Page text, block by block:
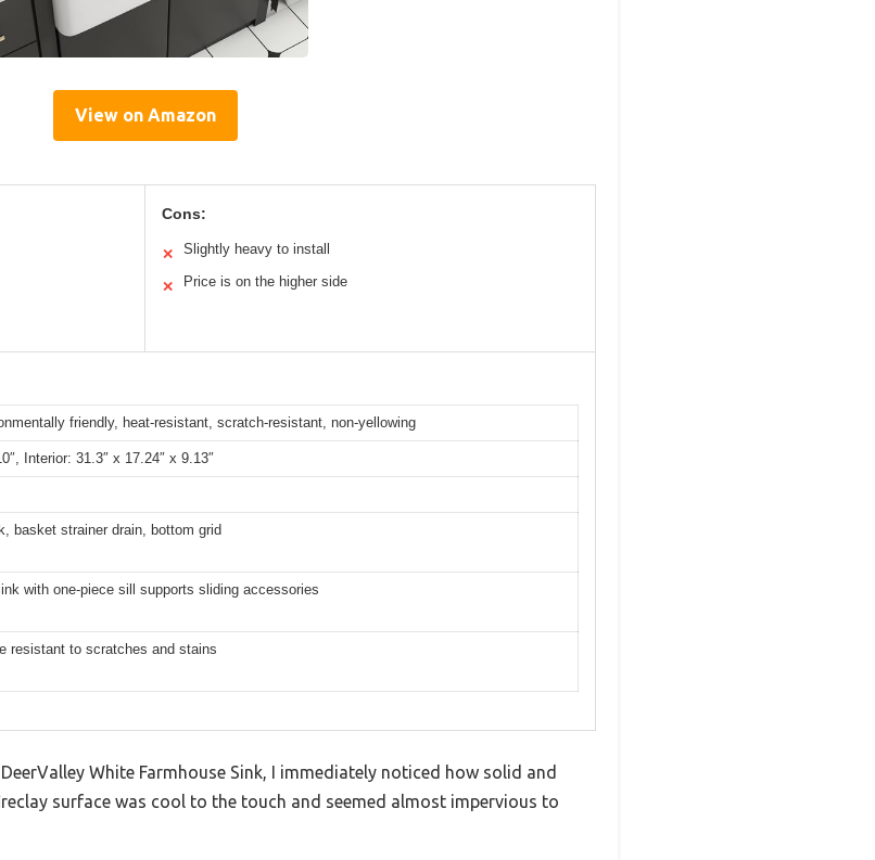
View on Amazon
Cons:
✕ Slightly heavy to install
✕ Price is on the higher side
friendly, heat-resistant, scratch-resistant, non-yellowing
Interior: 31.3″ x 17.24″ x 9.13″
basket strainer drain, bottom grid
with one-piece sill supports sliding accessories
resistant to scratches and stains
White Farmhouse Sink, I immediately noticed how solid and
surface was cool to the touch and seemed almost impervious to